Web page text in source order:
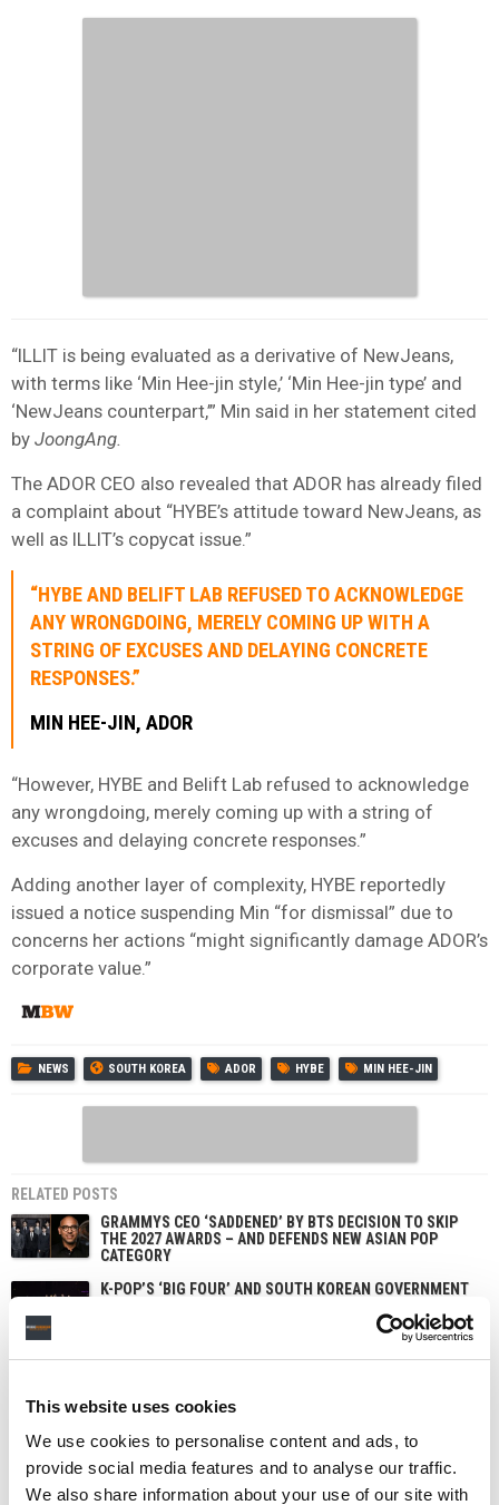
This website uses cookies
We use cookies to personalise content and ads, to
provide social media features and to analyse our traffic.
We also share information about your use of our site with
“ILLIT is being evaluated as a derivative of NewJeans,
with terms like ‘Min Hee-jin style,’ ‘Min Hee-jin type’ and
‘NewJeans counterpart,’” Min said in her statement cited
by JoongAng.
The ADOR CEO also revealed that ADOR has already filed
a complaint about “HYBE’s attitude toward NewJeans, as
well as ILLIT’s copycat issue.”
“HYBE AND BELIFT LAB REFUSED TO ACKNOWLEDGE
ANY WRONGDOING, MERELY COMING UP WITH A
STRING OF EXCUSES AND DELAYING CONCRETE
RESPONSES.”
MIN HEE-JIN, ADOR
“However, HYBE and Belift Lab refused to acknowledge
any wrongdoing, merely coming up with a string of
excuses and delaying concrete responses.”
Adding another layer of complexity, HYBE reportedly
issued a notice suspending Min “for dismissal” due to
concerns her actions “might significantly damage ADOR’s
corporate value.”
NEWS SOUTH KOREA ADOR HYBE MIN HEE-JIN
RELATED POSTS
GRAMMYS CEO ‘SADDENED’ BY BTS DECISION TO SKIP
THE 2027 AWARDS – AND DEFENDS NEW ASIAN POP
CATEGORY
K-POP’S ‘BIG FOUR’ AND SOUTH KOREAN GOVERNMENT
JENNI PFAFF PROMOTED TO CHIEF PEOPLE AND
AFTER INVESTING NEARLY $35M